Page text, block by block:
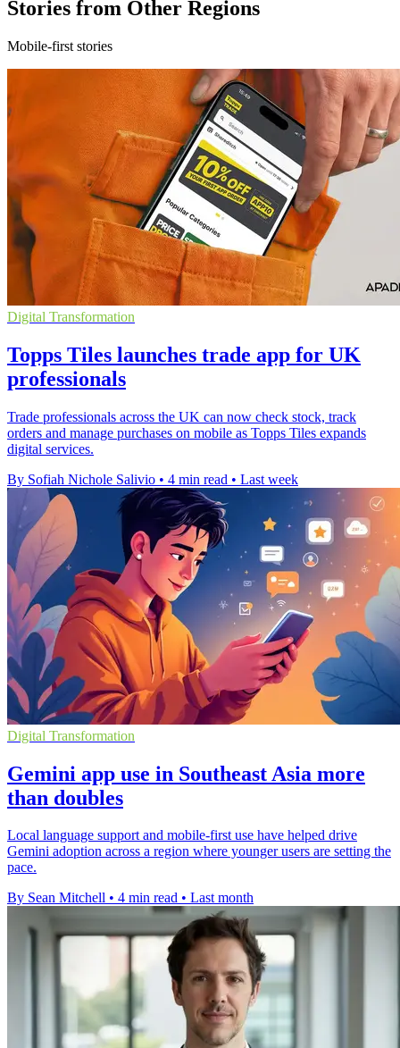
Stories from Other Regions
Mobile-first stories
Digital Transformation
Topps Tiles launches trade app for UK
professionals
Trade professionals across the UK can now check stock, track
orders and manage purchases on mobile as Topps Tiles expands
digital services.
By Sofiah Nichole Salivio • 4 min read • Last week
Digital Transformation
Gemini app use in Southeast Asia more
than doubles
Local language support and mobile-first use have helped drive
Gemini adoption across a region where younger users are setting the
pace.
By Sean Mitchell • 4 min read • Last month